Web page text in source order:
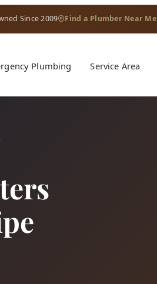
Since 2009 Find a Plumber Near Me
Plumbing Service Area